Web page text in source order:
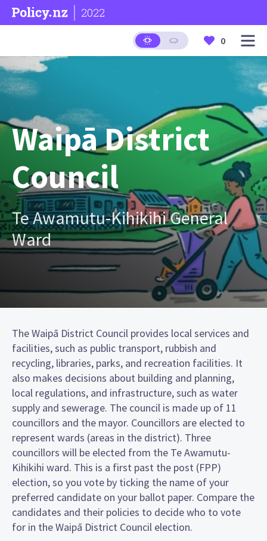
2022
0
Waipā District
Council
Te Awamutu-Kihikihi General
Ward
The Waipā District Council provides local services and
facilities, such as public transport, rubbish and
recycling, libraries, parks, and recreation facilities. It
also makes decisions about building and planning,
local regulations, and infrastructure, such as water
supply and sewerage. The council is made up of 11
councillors and the mayor. Councillors are elected to
represent wards (areas in the district). Three
councillors will be elected from the Te Awamutu-
Kihikihi ward. This is a first past the post (FPP)
election, so you vote by ticking the name of your
preferred candidate on your ballot paper. Compare the
candidates and their policies to decide who to vote
for in the Waipā District Council election.